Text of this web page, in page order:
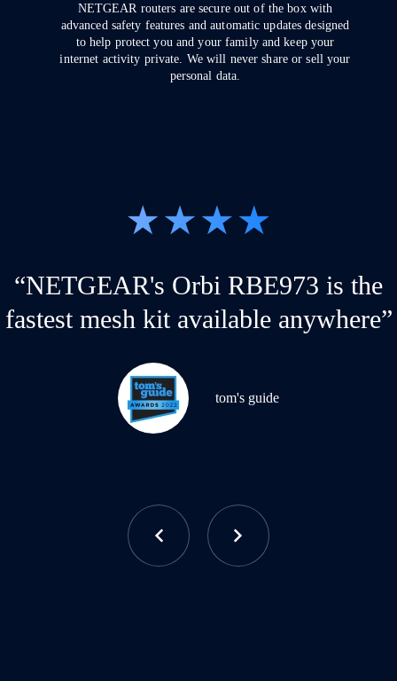
NETGEAR routers are secure out of the box with
advanced safety features and automatic updates designed
to help protect you and your family and keep your
internet activity private. We will never share or sell your
personal data.
“NETGEAR's Orbi RBE973 is the
fastest mesh kit available anywhere”
tom's guide